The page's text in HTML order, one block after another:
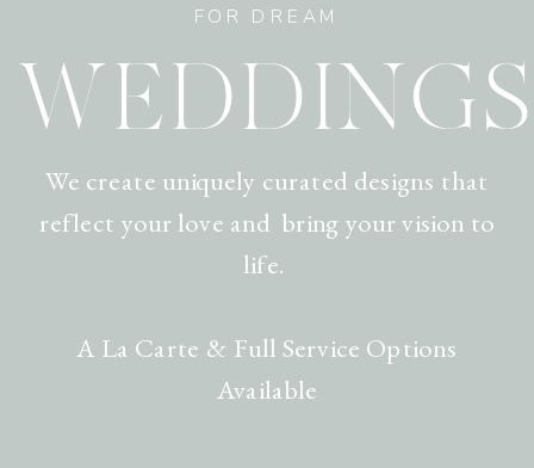
We create uniquely curated designs that
reflect your love and bring your vision to
life.
A La Carte & Full Service Options
Available
WEDDINGS
FOR DREAM